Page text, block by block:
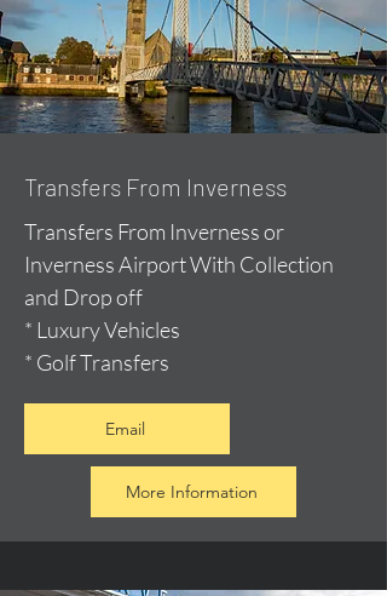
Transfers From Inverness
Transfers From Inverness or
Inverness Airport With Collection
and Drop off
* Luxury Vehicles
* Golf Transfers
Email
More Information